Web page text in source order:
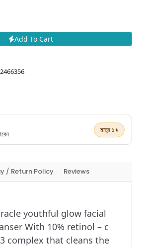
Add To Cart
মাত্র ১ ৳
/ Return Policy Reviews
youthful glow facial
With 10% retinol – c
complex that cleans the